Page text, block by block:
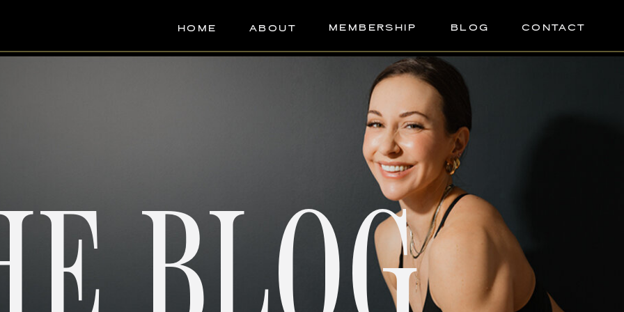
CONTACT
BLOG
MEMBERSHIP
ABOUT
HOME
BLOG